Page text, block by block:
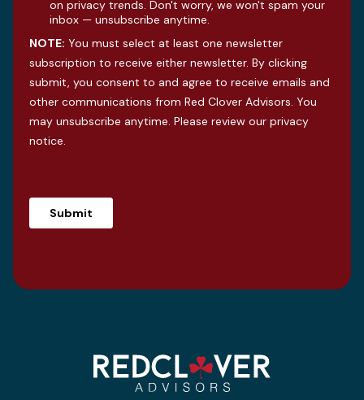
on privacy trends. Don't worry, we won't spam your
inbox — unsubscribe anytime.
NOTE: You must select at least one newsletter
subscription to receive either newsletter. By clicking
submit, you consent to and agree to receive emails and
other communications from Red Clover Advisors. You
may unsubscribe anytime. Please review our privacy
notice.